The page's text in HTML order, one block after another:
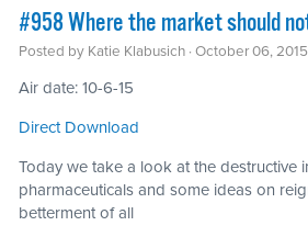
#958 Where the market should
Posted by Katie Klabusich · October 06,
Air date: 10-6-15
Direct Download
Today we take a look at the destructive
pharmaceuticals and some ideas on
betterment of all